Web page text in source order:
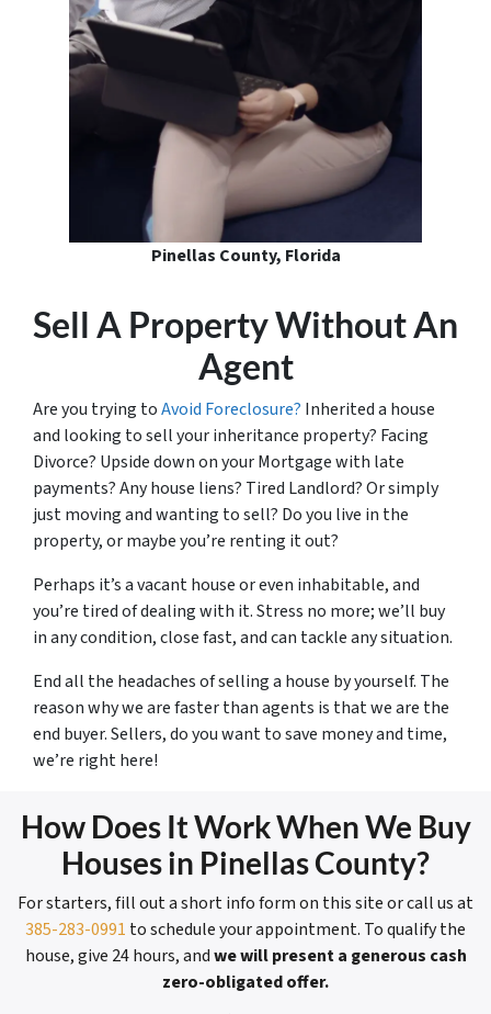
Pinellas County, Florida
Sell A Property Without An
Agent
Are you trying toAvoid Foreclosure? Inherited a house
and looking to sell your inheritance property? Facing
Divorce? Upside down on your Mortgage with late
payments? Any house liens? Tired Landlord? Or simply
just moving and wanting to sell? Do you live in the
property, or maybe you’re renting it out?
Perhaps it’s a vacant house or even inhabitable, and
you’re tired of dealing with it. Stress no more; we’ll buy
in any condition, close fast, and can tackle any situation.
End all the headaches of selling a house by yourself. The
reason why we are faster than agents is that we are the
end buyer. Sellers, do you want to save money and time,
we’re right here!
How Does It Work When We Buy
Houses in Pinellas County?
For starters, fill out a short info form on this site or call us at
385-283-0991 to schedule your appointment. To qualify the
house, give 24 hours, andwe will present a generous cash
zero-obligated offer.